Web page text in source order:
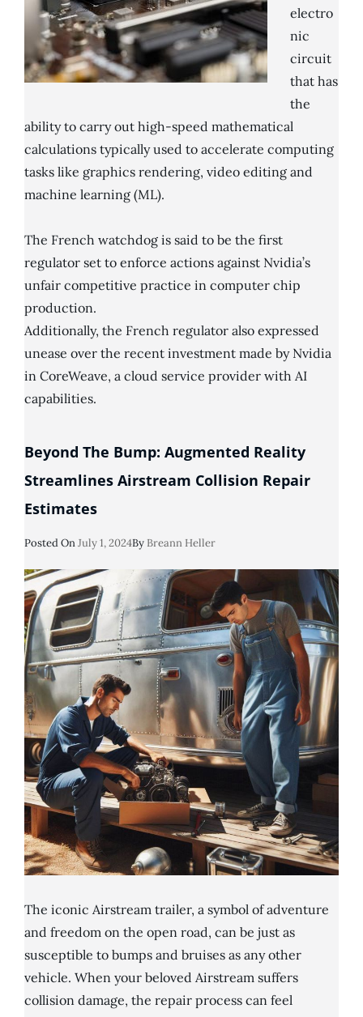
electro
nic
circuit
that has
the
ability to carry out high-speed mathematical
calculations typically used to accelerate computing
tasks like graphics rendering, video editing and
machine learning (ML).
The French watchdog is said to be the first
regulator set to enforce actions against Nvidia’s
unfair competitive practice in computer chip
production.
Additionally, the French regulator also expressed
unease over the recent investment made by Nvidia
in CoreWeave, a cloud service provider with AI
capabilities.
Beyond The Bump: Augmented Reality
Streamlines Airstream Collision Repair
Estimates
Posted OnPosted
July 1, 2024By Breann Heller
The iconic Airstream trailer, a symbol of adventure
and freedom on the open road, can be just as
susceptible to bumps and bruises as any other
vehicle. When your beloved Airstream suffers
collision damage, the repair process can feel